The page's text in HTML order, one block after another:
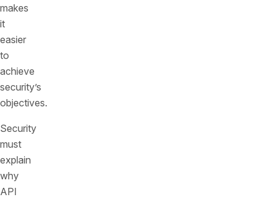
makes
it
easier
to
achieve
security’s
objectives.
Security
must
explain
why
API